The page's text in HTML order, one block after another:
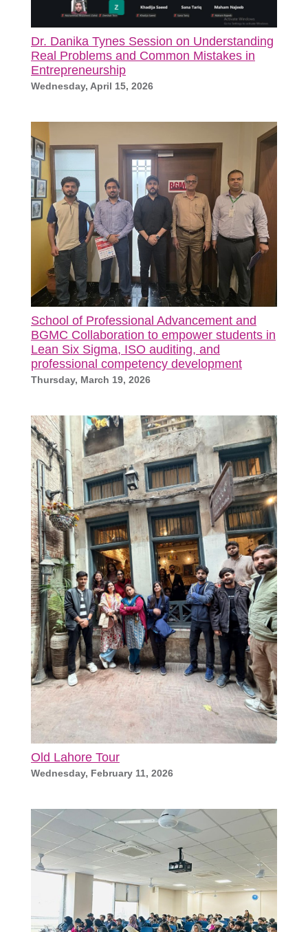
Dr. Danika Tynes Session on Understanding
Real Problems and Common Mistakes in
Entrepreneurship
Wednesday, April 15, 2026
School of Professional Advancement and
BGMC Collaboration to empower students in
Lean Six Sigma, ISO auditing, and
professional competency development
Thursday, March 19, 2026
Old Lahore Tour
Wednesday, February 11, 2026